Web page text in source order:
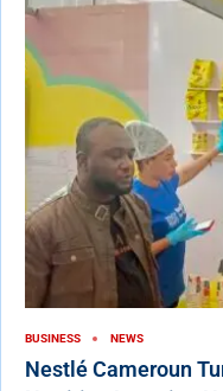
BUSINESS NEWS
Nestlé Cameroun